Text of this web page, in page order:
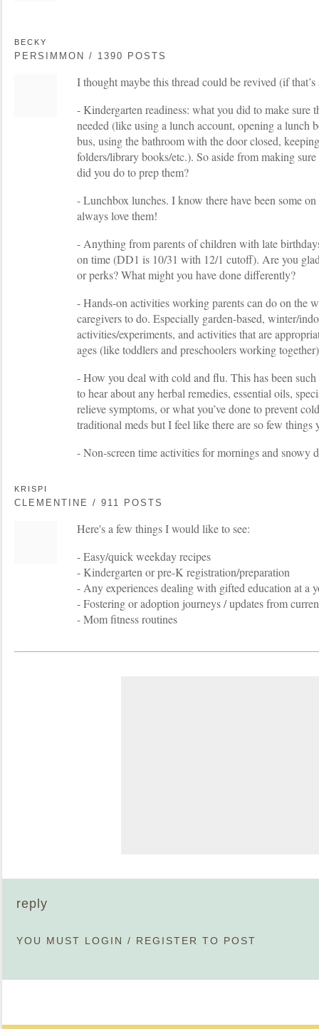
BECKY
PERSIMMON / 1390 POSTS
I thought maybe this thread could be revived (if
- Kindergarten readiness: what you did to make sure
needed (like using a lunch account, opening a lunch
bus, using the bathroom with the door closed,
folders/library books/etc.). So aside from making
did you do to prep them?
- Lunchbox lunches. I know there have been some
always love them!
- Anything from parents of children with late
on time (DD1 is 10/31 with 12/1 cutoff). Are you
or perks? What might you have done differently?
- Hands-on activities working parents can do on the
caregivers to do. Especially garden-based, winter/
activities/experiments, and activities that are
ages (like toddlers and preschoolers working
- How you deal with cold and flu. This has been such
to hear about any herbal remedies, essential oils,
relieve symptoms, or what you’ve done to prevent
traditional meds but I feel like there are so few things
- Non-screen time activities for mornings and snowy
KRISPI
CLEMENTINE / 911 POSTS
Here's a few things I would like to see:
- Easy/quick weekday recipes
- Kindergarten or pre-K registration/preparation
- Any experiences dealing with gifted education at a
- Fostering or adoption journeys / updates from
- Mom fitness routines
reply
YOU MUST LOGIN / REGISTER TO POST